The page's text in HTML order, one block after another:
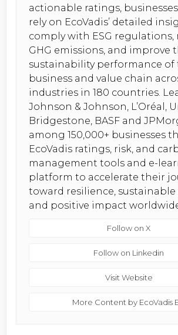
actionable ratings,
rely on EcoVadis’ detailed
comply with ESG regulations,
GHG emissions, and improve
sustainability performance of
business and value chain
industries in 180 countries.
Johnson & Johnson, L’Oréal,
Bridgestone, BASF and
among 150,000+ businesses
EcoVadis ratings, risk, and
management tools and e-
platform to accelerate their
toward resilience,
and positive impact
Follow on X
Follow on Linkedin
Visit Website
More Content by EcoVadis